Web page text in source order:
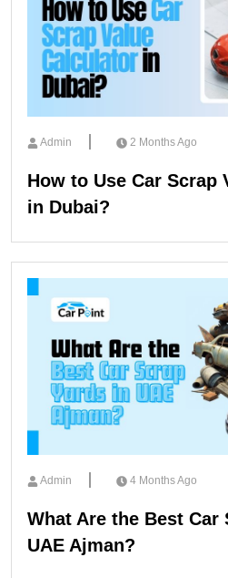
Admin 2 Months Ago
How to Use Car Scrap
in Dubai?
Admin 4 Months Ago
What Are the Best Car
UAE Ajman?